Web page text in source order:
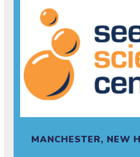
MANCHESTER, NEW